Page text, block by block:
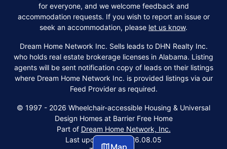
Map
for everyone, and we welcome feedback and
accommodation requests. If you wish to report an issue or
seek an accommodation, please let us know.
Dream Home Network Inc. Sells leads to DHN Realty Inc.
who holds real estate brokerage licenses in Alabama. Listing
agents will be sent notification copy of leads on their listings
where Dream Home Network Inc. is provided listings via our
Feed Provider as required.
© 1997 - 2026 Wheelchair-accessible Housing & Universal
Design Homes at Barrier Free Home
Part of Dream Home Network, Inc.
Last updated on 2026.08.05